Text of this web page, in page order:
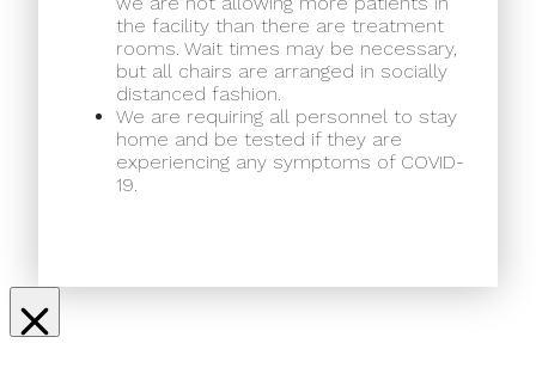
the facility than there are treatment
rooms. Wait times may be necessary,
but all chairs are arranged in socially
distanced fashion.
We are requiring all personnel to stay
home and be tested if they are
experiencing any symptoms of COVID-
19.